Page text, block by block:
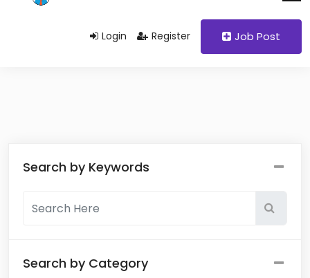
Login Register Job Post
Search by Keywords
Search by Category